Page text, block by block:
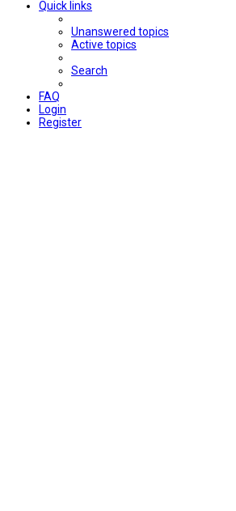
Quick links
Unanswered topics
Active topics
Search
FAQ
Login
Register